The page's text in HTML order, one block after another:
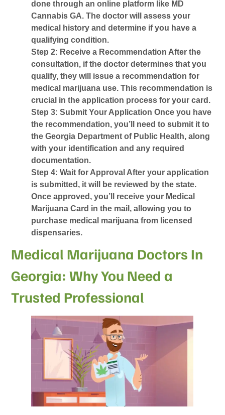
done through an online platform like MD
Cannabis GA. The doctor will assess your
medical history and determine if you have a
qualifying condition.
Step 2: Receive a Recommendation After the
consultation, if the doctor determines that you
qualify, they will issue a recommendation for
medical marijuana use. This recommendation is
crucial in the application process for your card.
Step 3: Submit Your Application Once you have
the recommendation, you’ll need to submit it to
the Georgia Department of Public Health, along
with your identification and any required
documentation.
Step 4: Wait for Approval After your application
is submitted, it will be reviewed by the state.
Once approved, you’ll receive your Medical
Marijuana Card in the mail, allowing you to
purchase medical marijuana from licensed
dispensaries.
Medical Marijuana Doctors In
Georgia: Why You Need a
Trusted Professional